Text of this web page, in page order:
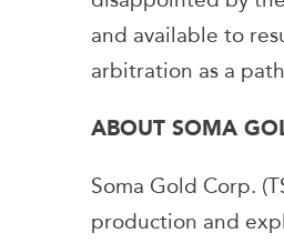
and available to
arbitration as a
ABOUT SOMA
Soma Gold Corp.
production and